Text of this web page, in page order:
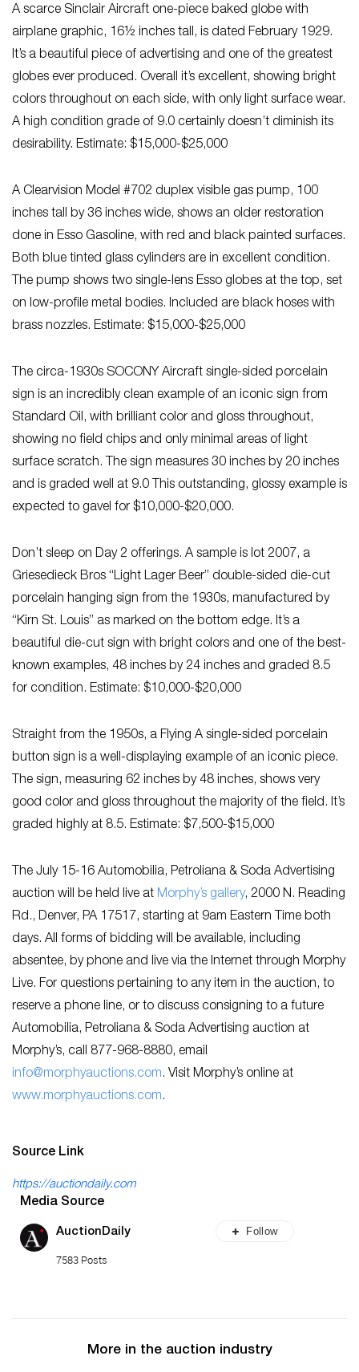
A scarce Sinclair Aircraft one-piece baked globe with
airplane graphic, 16½ inches tall, is dated February 1929.
It’s a beautiful piece of advertising and one of the greatest
globes ever produced. Overall it’s excellent, showing bright
colors throughout on each side, with only light surface wear.
A high condition grade of 9.0 certainly doesn’t diminish its
desirability. Estimate: $15,000-$25,000
A Clearvision Model #702 duplex visible gas pump, 100
inches tall by 36 inches wide, shows an older restoration
done in Esso Gasoline, with red and black painted surfaces.
Both blue tinted glass cylinders are in excellent condition.
The pump shows two single-lens Esso globes at the top, set
on low-profile metal bodies. Included are black hoses with
brass nozzles. Estimate: $15,000-$25,000
The circa-1930s SOCONY Aircraft single-sided porcelain
sign is an incredibly clean example of an iconic sign from
Standard Oil, with brilliant color and gloss throughout,
showing no field chips and only minimal areas of light
surface scratch. The sign measures 30 inches by 20 inches
and is graded well at 9.0 This outstanding, glossy example is
expected to gavel for $10,000-$20,000.
Don’t sleep on Day 2 offerings. A sample is lot 2007, a
Griesedieck Bros “Light Lager Beer” double-sided die-cut
porcelain hanging sign from the 1930s, manufactured by
“Kirn St. Louis” as marked on the bottom edge. It’s a
beautiful die-cut sign with bright colors and one of the best-
known examples, 48 inches by 24 inches and graded 8.5
for condition. Estimate: $10,000-$20,000
Straight from the 1950s, a Flying A single-sided porcelain
button sign is a well-displaying example of an iconic piece.
The sign, measuring 62 inches by 48 inches, shows very
good color and gloss throughout the majority of the field. It’s
graded highly at 8.5. Estimate: $7,500-$15,000
The July 15-16 Automobilia, Petroliana & Soda Advertising
auction will be held live at Morphy’s gallery, 2000 N. Reading
Rd., Denver, PA 17517, starting at 9am Eastern Time both
days. All forms of bidding will be available, including
absentee, by phone and live via the Internet through Morphy
Live. For questions pertaining to any item in the auction, to
reserve a phone line, or to discuss consigning to a future
Automobilia, Petroliana & Soda Advertising auction at
Morphy’s, call 877-968-8880, email
info@morphyauctions.com. Visit Morphy’s online at
www.morphyauctions.com.
Source Link
https://auctiondaily.com
Media Source
AuctionDaily
7583 Posts
Follow
More in the auction industry